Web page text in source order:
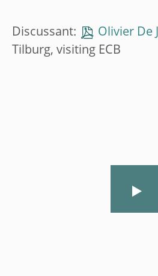
Discussant: Olivier De
Tilburg, visiting ECB